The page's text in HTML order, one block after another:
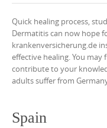
Quick healing process,
Dermatitis can now hope
krankenversicherung.de
effective healing. You may
contribute to your
adults suffer from
Spain